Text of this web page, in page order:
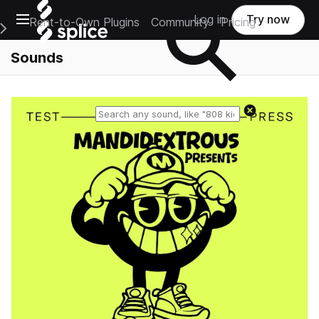
Open main navigation
Main Navigation Menu
Rent-to-Own Plugins Community Pricing
Log in Try now
Sounds